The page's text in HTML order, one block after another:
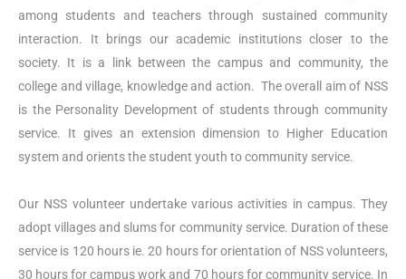
among students and teachers through sustained community
interaction. It brings our academic institutions closer to the
society. It is a link between the campus and community, the
college and village, knowledge and action. The overall aim of NSS
is the Personality Development of students through community
service. It gives an extension dimension to Higher Education
system and orients the student youth to community service.
Our NSS volunteer undertake various activities in campus. They
adopt villages and slums for community service. Duration of these
service is 120 hours ie. 20 hours for orientation of NSS volunteers,
30 hours for campus work and 70 hours for community service. In